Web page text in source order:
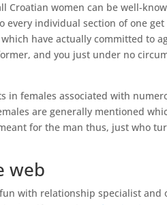
Croatian women can be well-
every individual section of one
have actually committed to
and you just under no
in females associated with
are generally mentioned
for the man thus, just who
web
with relationship specialist and